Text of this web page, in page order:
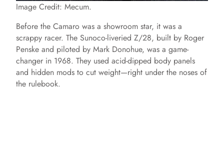
Image Credit: Mecum.
Before the Camaro was a showroom star, it was a
scrappy racer. The Sunoco-liveried Z/28, built by Roger
Penske and piloted by Mark Donohue, was a game-
changer in 1968. They used acid-dipped body panels
and hidden mods to cut weight—right under the noses of
the rulebook.